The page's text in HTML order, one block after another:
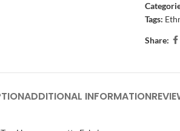
Tags:
Share:
ADDITIONAL INFORMATION